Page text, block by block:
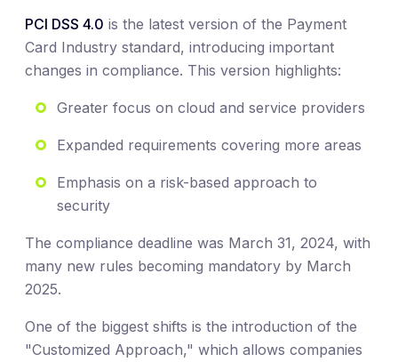
PCI DSS 4.0 is the latest version of the Payment
Card Industry standard, introducing important
changes in compliance. This version highlights:
Greater focus on cloud and service providers
Expanded requirements covering more areas
Emphasis on a risk-based approach to
security
The compliance deadline was March 31, 2024, with
many new rules becoming mandatory by March
2025.
One of the biggest shifts is the introduction of the
"Customized Approach," which allows companies